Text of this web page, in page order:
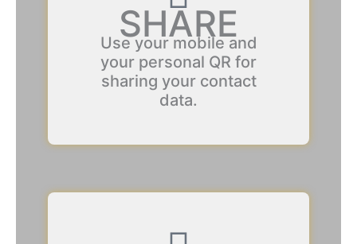
SHARE
Use your mobile and
your personal QR for
sharing your contact
data.